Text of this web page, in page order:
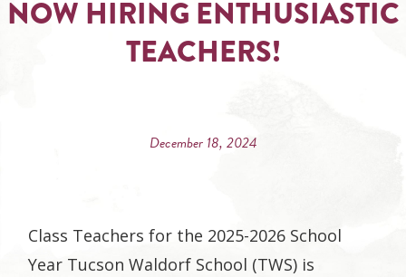
NOW HIRING ENTHUSIASTIC
TEACHERS!
December 18, 2024
Class Teachers for the 2025-2026 School
Year Tucson Waldorf School (TWS) is